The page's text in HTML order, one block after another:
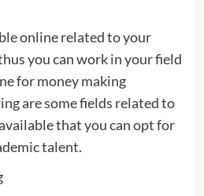
online related to your
you can work in your field
for money making
are some fields related to
that you can opt for
talent.